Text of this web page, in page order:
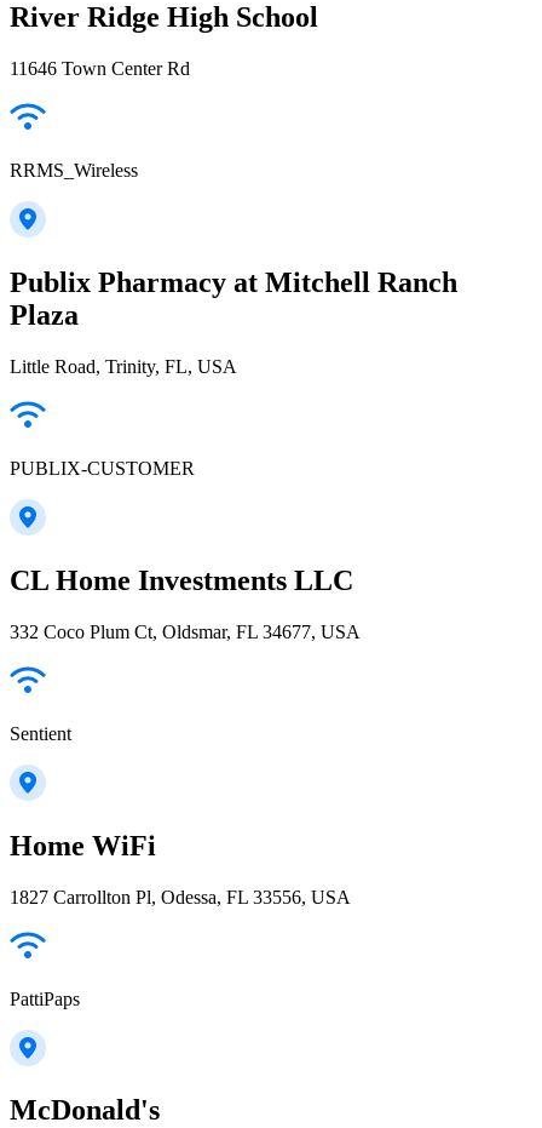
River Ridge High School
11646 Town Center Rd
RRMS_Wireless
Publix Pharmacy at Mitchell Ranch
Plaza
Little Road, Trinity, FL, USA
PUBLIX-CUSTOMER
CL Home Investments LLC
332 Coco Plum Ct, Oldsmar, FL 34677, USA
Sentient
Home WiFi
1827 Carrollton Pl, Odessa, FL 33556, USA
PattiPaps
McDonald's